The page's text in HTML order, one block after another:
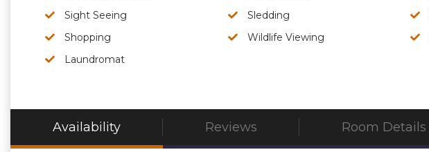
Sight Seeing
Sledding
Shopping
Wildlife Viewing
Laundromat
Availability Reviews Room Details